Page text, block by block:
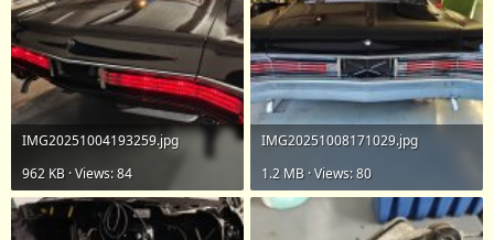
IMG20251004193259.jpg
962 KB · Views: 84
IMG20251008171029.jpg
1.2 MB · Views: 80